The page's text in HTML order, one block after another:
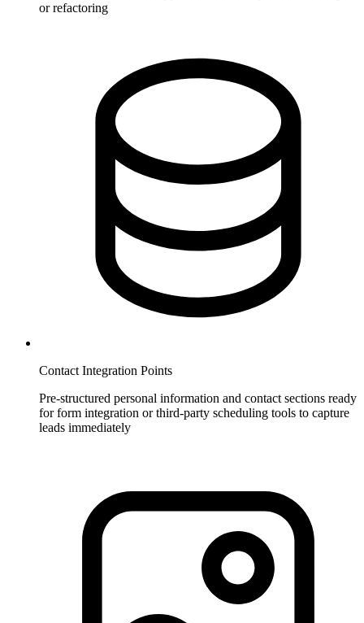
or refactoring
Contact Integration Points
Pre-structured personal information and contact sections ready
for form integration or third-party scheduling tools to capture
leads immediately